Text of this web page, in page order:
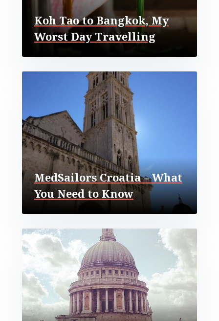
Koh Tao to Bangkok, My
Worst Day Travelling
MedSailors Croatia – What
You Need to Know